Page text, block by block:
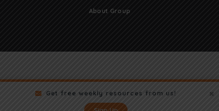
Get free weekly resources from us!
About Group